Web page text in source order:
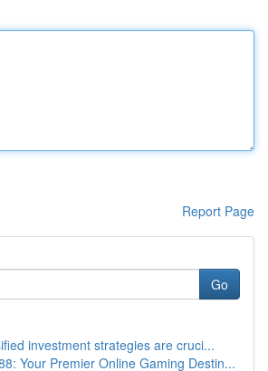
Report Page
Go
investment strategies are cruci...
Your Premier Online Gaming Destin...